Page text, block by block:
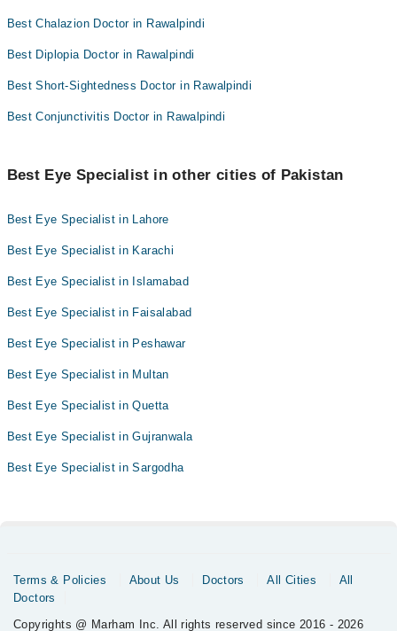
Best Chalazion Doctor in Rawalpindi
Best Diplopia Doctor in Rawalpindi
Best Short-Sightedness Doctor in Rawalpindi
Best Conjunctivitis Doctor in Rawalpindi
Best Eye Specialist in other cities of Pakistan
Best Eye Specialist in Lahore
Best Eye Specialist in Karachi
Best Eye Specialist in Islamabad
Best Eye Specialist in Faisalabad
Best Eye Specialist in Peshawar
Best Eye Specialist in Multan
Best Eye Specialist in Quetta
Best Eye Specialist in Gujranwala
Best Eye Specialist in Sargodha
Terms & Policies About Us Doctors All Cities
All
Doctors
Copyrights @ Marham Inc. All rights reserved since 2016 - 2026